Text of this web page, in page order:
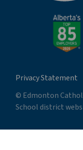
Privacy Statement
© Edmonton
School district